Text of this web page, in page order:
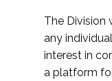
The Division
any
interest in
a platform